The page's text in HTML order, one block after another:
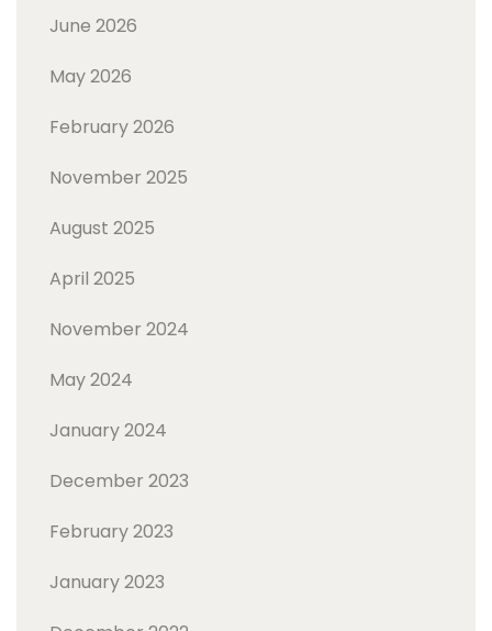
June 2026
May 2026
February 2026
November 2025
August 2025
April 2025
November 2024
May 2024
January 2024
December 2023
February 2023
January 2023